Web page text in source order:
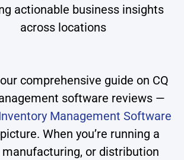
actionable business insights
across locations
comprehensive guide on CQ
software reviews —
Management Software
When you’re running a
or distribution